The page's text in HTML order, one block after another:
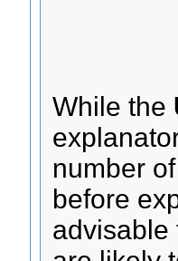
While the
number
before
advisable